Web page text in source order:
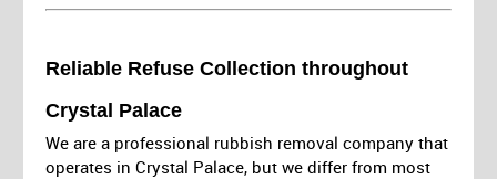
Reliable Refuse Collection throughout
Crystal Palace
We are a professional rubbish removal company that
operates in Crystal Palace, but we differ from most